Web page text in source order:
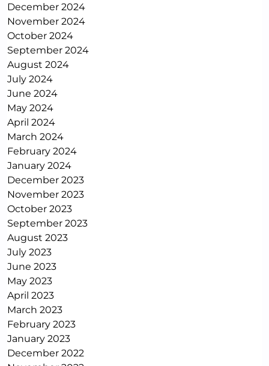
December 2024
November 2024
October 2024
September 2024
August 2024
July 2024
June 2024
May 2024
April 2024
March 2024
February 2024
January 2024
December 2023
November 2023
October 2023
September 2023
August 2023
July 2023
June 2023
May 2023
April 2023
March 2023
February 2023
January 2023
December 2022